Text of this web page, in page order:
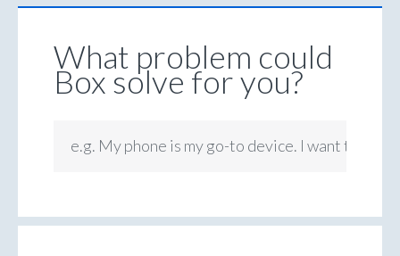
What problem could
Box solve for you?
e.g. My phone is my go-to device. I want to be